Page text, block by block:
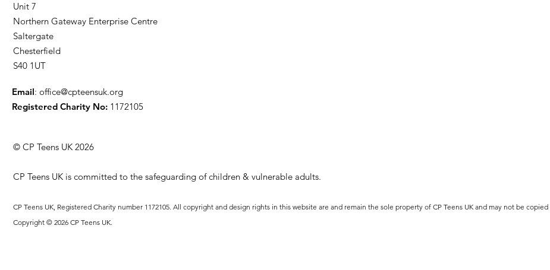
Unit 7
Northern Gateway Enterprise Centre
Saltergate
Chesterfield
S40 1UT
Email: office@cpteensuk.org
Registered Charity No: 1172105
© CP Teens UK 2026
CP Teens UK is committed to the safeguarding of children & vulnerable adults.
CP Teens UK, Registered Charity number 1172105. All copyright and design rights in this website are and remain the sole property of CP Teens UK and may not be
Copyright © 2026 CP Teens UK.